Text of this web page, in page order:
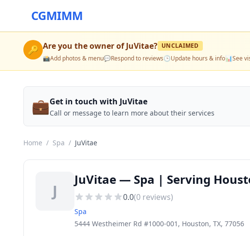
CGMIMM
🔑 Are you the owner ofJuVitae? UNCLAIMED
📸Add photos & menu💬Respond to reviews🕒Update hours & info📊See
💼Get in touch with JuVitae
Call or message to learn more about their services
Home / Spa / JuVitae
J
JuVitae — Spa | Serving
0.0(0 reviews)
Spa
5444 Westheimer Rd #1000-001, Houston, TX, 77056